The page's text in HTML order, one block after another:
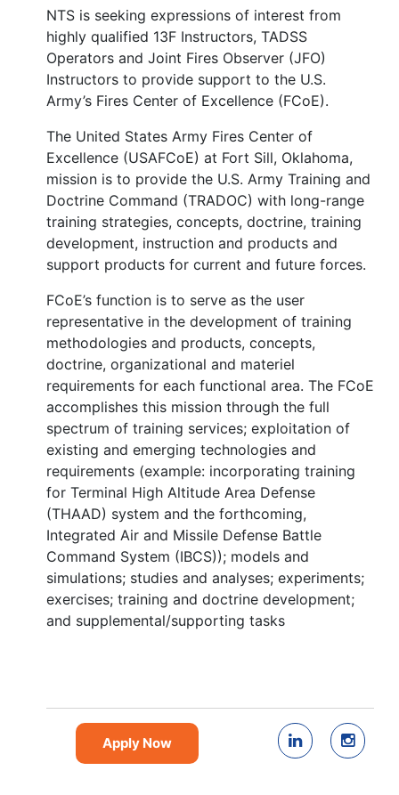
NTS is seeking expressions of interest from
highly qualified 13F Instructors, TADSS
Operators and Joint Fires Observer (JFO)
Instructors to provide support to the U.S.
Army’s Fires Center of Excellence (FCoE).
The United States Army Fires Center of
Excellence (USAFCoE) at Fort Sill, Oklahoma,
mission is to provide the U.S. Army Training and
Doctrine Command (TRADOC) with long-range
training strategies, concepts, doctrine, training
development, instruction and products and
support products for current and future forces.
FCoE’s function is to serve as the user
representative in the development of training
methodologies and products, concepts,
doctrine, organizational and materiel
requirements for each functional area. The FCoE
accomplishes this mission through the full
spectrum of training services; exploitation of
existing and emerging technologies and
requirements (example: incorporating training
for Terminal High Altitude Area Defense
(THAAD) system and the forthcoming,
Integrated Air and Missile Defense Battle
Command System (IBCS)); models and
simulations; studies and analyses; experiments;
exercises; training and doctrine development;
and supplemental/supporting tasks
Apply Now